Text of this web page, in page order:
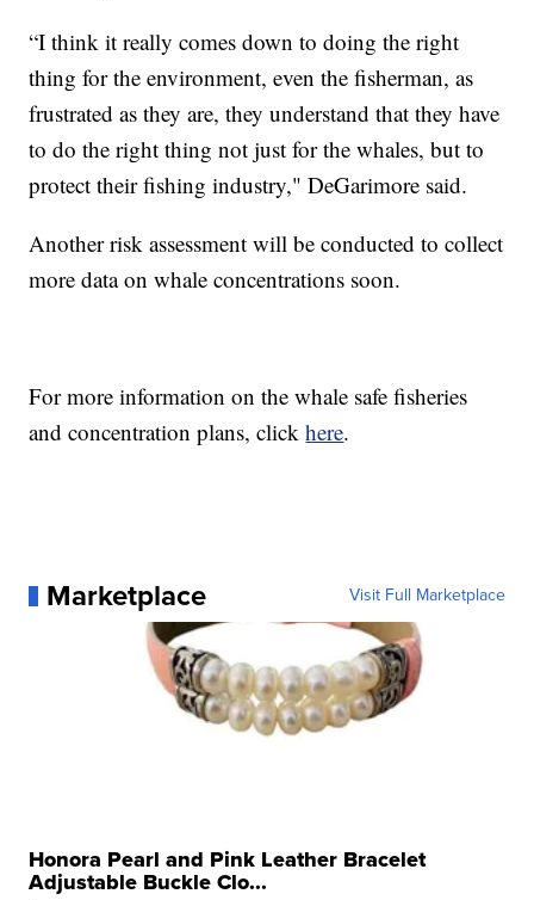
“I think it really comes down to doing the right
thing for the environment, even the fisherman, as
frustrated as they are, they understand that they have
to do the right thing not just for the whales, but to
protect their fishing industry," DeGarimore said.
Another risk assessment will be conducted to collect
more data on whale concentrations soon.
For more information on the whale safe fisheries
and concentration plans, clickhere.
Marketplace Visit Full Marketplace
Honora Pearl and Pink Leather Bracelet
Adjustable Buckle Clo...